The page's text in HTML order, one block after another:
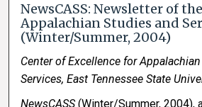
NewsCASS: Newsletter of
Appalachian Studies and
(Winter/Summer, 2004)
Center of Excellence for
Services, East Tennessee State
NewsCASS(Winter/Summer, 2004),